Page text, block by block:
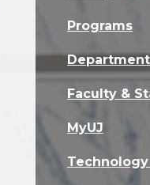
Programs
Faculty &
MyUJ